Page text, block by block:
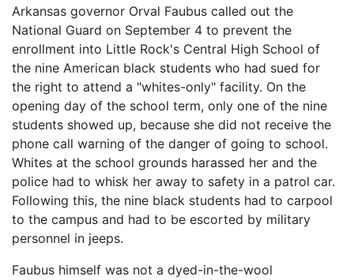
Arkansas governor Orval Faubus called out the
National Guard on September 4 to prevent the
enrollment into Little Rock's Central High School of
the nine American black students who had sued for
the right to attend a "whites-only" facility. On the
opening day of the school term, only one of the nine
students showed up, because she did not receive the
phone call warning of the danger of going to school.
Whites at the school grounds harassed her and the
police had to whisk her away to safety in a patrol car.
Following this, the nine black students had to carpool
to the campus and had to be escorted by military
personnel in jeeps.
Faubus himself was not a dyed-in-the-wool